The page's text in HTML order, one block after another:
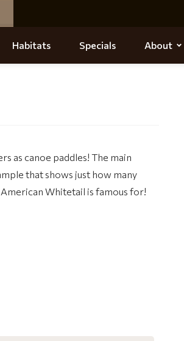
Habitats Specials About
as canoe paddles! The main
that shows just how many
Whitetail is famous for!